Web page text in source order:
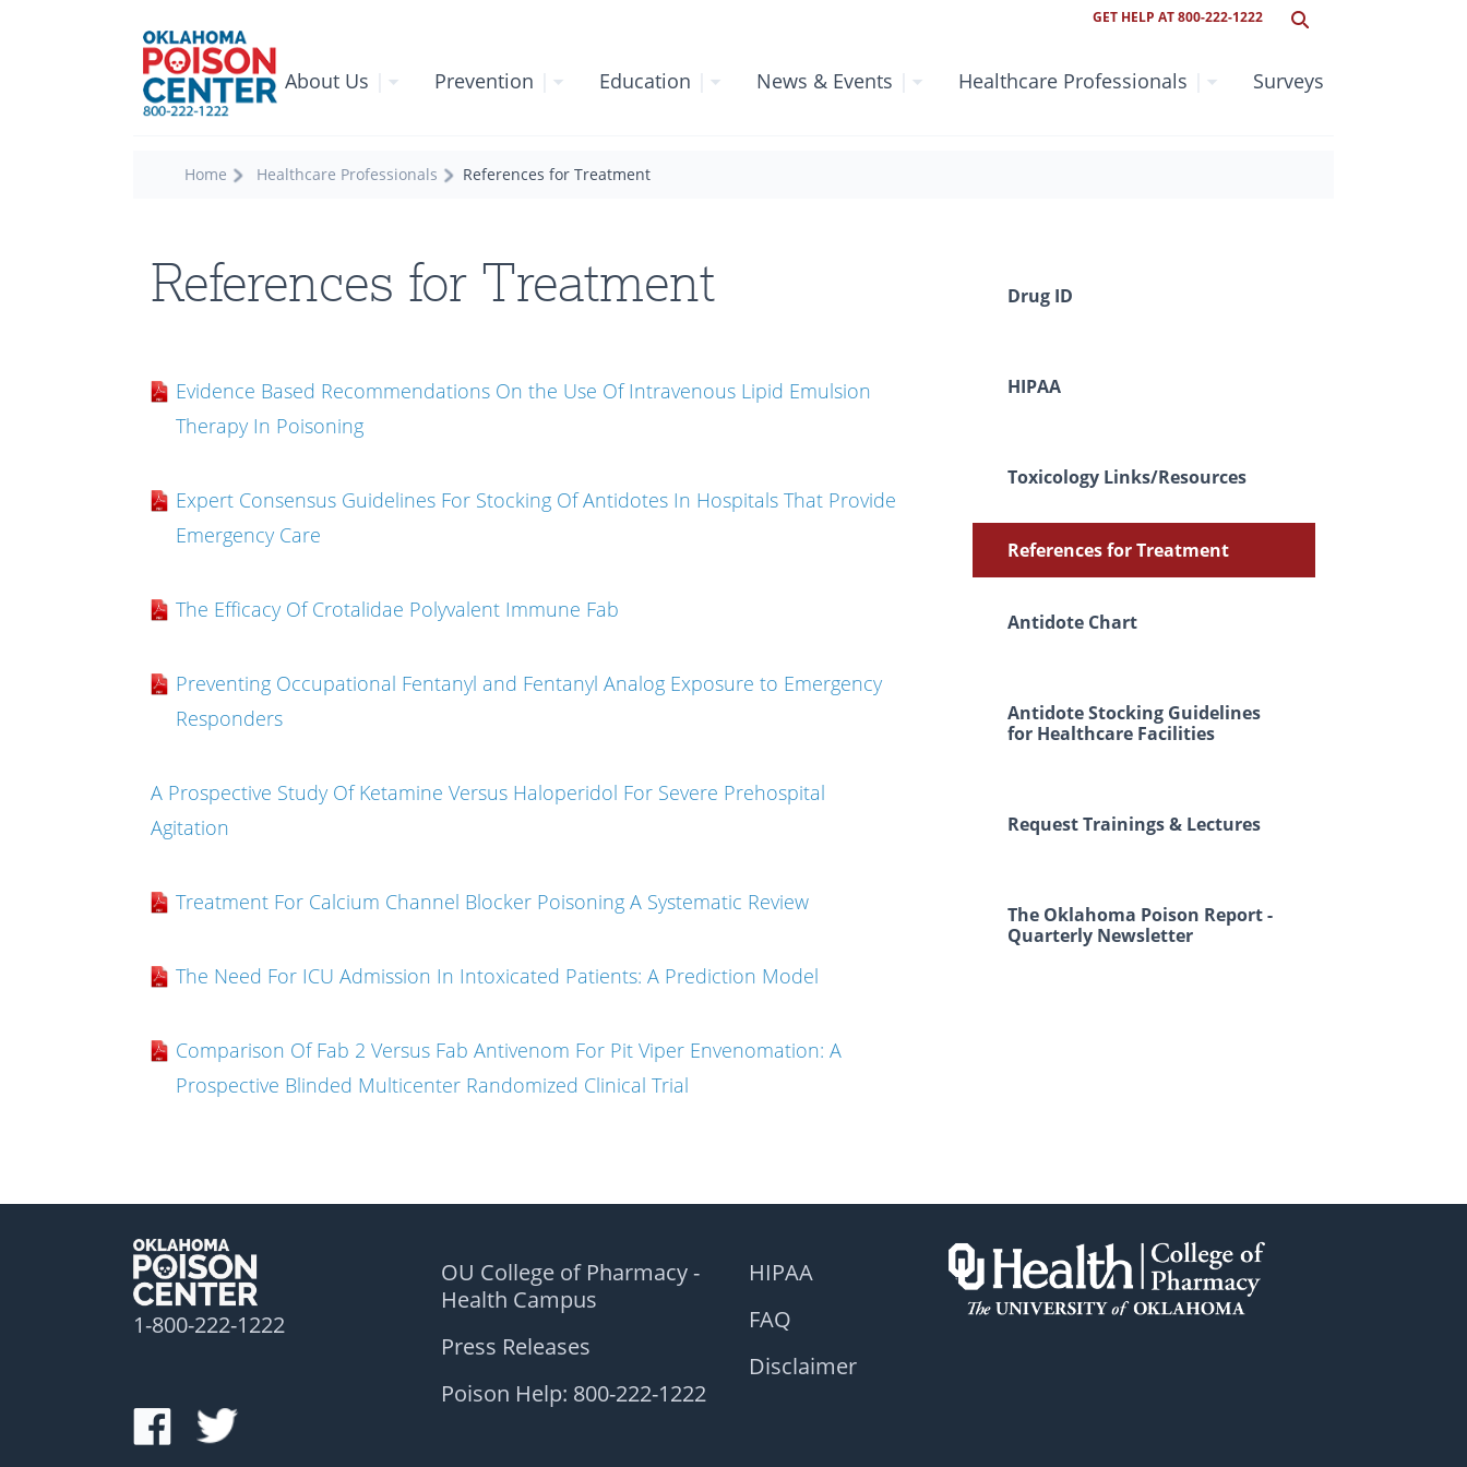
GET HELP AT 800-222-1222
About Us Prevention Education News & Events Healthcare Professionals Surveys
Home Healthcare Professionals References for Treatment
References for Treatment
Evidence Based Recommendations On the Use Of Intravenous Lipid Emulsion
Therapy In Poisoning
Expert Consensus Guidelines For Stocking Of Antidotes In Hospitals That Provide
Emergency Care
The Efficacy Of Crotalidae Polyvalent Immune Fab
Preventing Occupational Fentanyl and Fentanyl Analog Exposure to Emergency
Responders
A Prospective Study Of Ketamine Versus Haloperidol For Severe Prehospital
Agitation
Treatment For Calcium Channel Blocker Poisoning A Systematic Review
The Need For ICU Admission In Intoxicated Patients: A Prediction Model
Comparison Of Fab 2 Versus Fab Antivenom For Pit Viper Envenomation: A
Prospective Blinded Multicenter Randomized Clinical Trial
Drug ID
HIPAA
Toxicology Links/Resources
References for Treatment
Antidote Chart
Antidote Stocking Guidelines
for Healthcare Facilities
Request Trainings & Lectures
The Oklahoma Poison Report -
Quarterly Newsletter
1-800-222-1222
OU College of Pharmacy -
Health Campus
Press Releases
Poison Help: 800-222-1222
HIPAA
FAQ
Disclaimer